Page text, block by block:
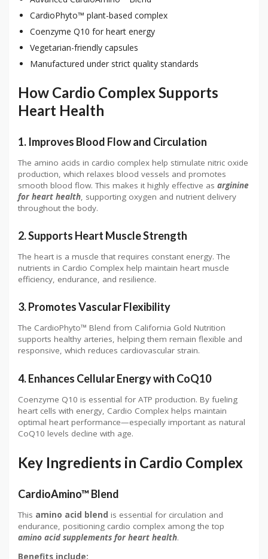
CardioPhyto™ plant-based complex
Coenzyme Q10 for heart energy
Vegetarian-friendly capsules
Manufactured under strict quality standards
How Cardio Complex Supports
Heart Health
1. Improves Blood Flow and Circulation
The amino acids in cardio complex help stimulate nitric oxide
production, which relaxes blood vessels and promotes
smooth blood flow. This makes it highly effective as arginine
for heart health , supporting oxygen and nutrient delivery
throughout the body.
2. Supports Heart Muscle Strength
The heart is a muscle that requires constant energy. The
nutrients in Cardio Complex help maintain heart muscle
efficiency, endurance, and resilience.
3. Promotes Vascular Flexibility
The CardioPhyto™ Blend from California Gold Nutrition
supports healthy arteries, helping them remain flexible and
responsive, which reduces cardiovascular strain.
4. Enhances Cellular Energy with CoQ10
Coenzyme Q10 is essential for ATP production. By fueling
heart cells with energy, Cardio Complex helps maintain
optimal heart performance—especially important as natural
CoQ10 levels decline with age.
Key Ingredients in Cardio Complex
CardioAmino™ Blend
This amino acid blend is essential for circulation and
endurance, positioning cardio complex among the top
amino acid supplements for heart health.
Benefits include: